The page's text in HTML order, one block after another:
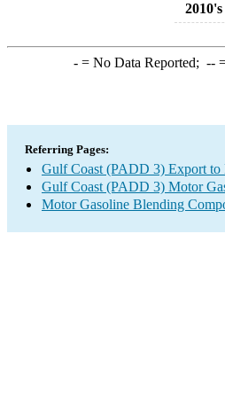
2010's
-= No Data Reported; --
Referring Pages:
Gulf Coast (PADD 3) Export
Gulf Coast (PADD 3) Motor
Motor Gasoline Blending